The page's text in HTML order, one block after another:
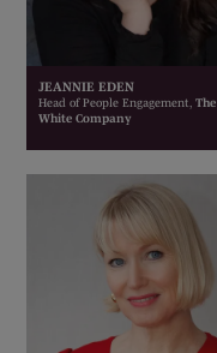
JEANNIE EDEN
Head of People Engagement,The
White Company